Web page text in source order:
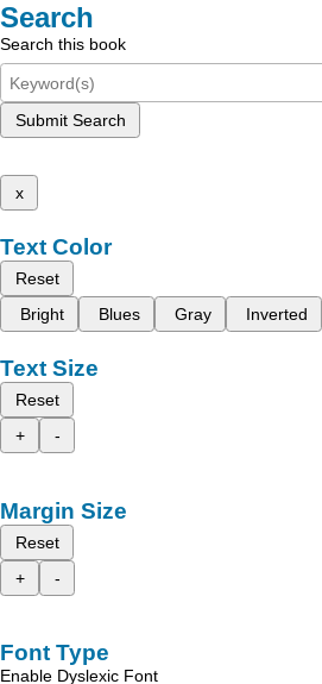
Search
Search this book
Submit Search
x
Text Color
Reset
Bright
Blues Gray Inverted
Text Size
Reset
+
-
Margin Size
Reset
+
-
Font Type
Enable Dyslexic Font